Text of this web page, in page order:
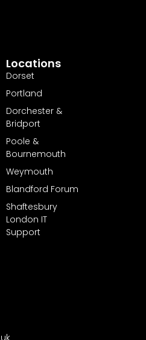
Locations
Dorset
Portland
Dorchester &
Bridport
Poole &
Bournemouth
Weymouth
Blandford Forum
Shaftesbury
London IT
Support